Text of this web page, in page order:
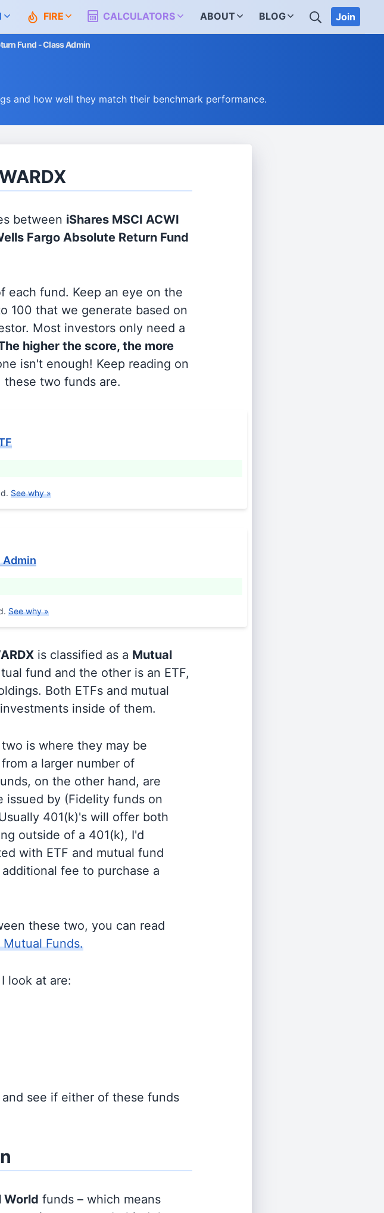
FIRE CALCULATORS ABOUT BLOG SEARCH
Join
Fund - Class Admin
and how well they match their benchmark performance.
between iShares MSCI ACWI
Fargo Absolute Return Fund
each fund. Keep an eye on the
100 that we generate based on
Most investors only need a
higher the score, the more
isn't enough! Keep reading on
two funds are.
See why »
Admin
See why »
is classified as a Mutual
fund and the other is an ETF,
Both ETFs and mutual
inside of them.
is where they may be
a larger number of
on the other hand, are
by (Fidelity funds on
401(k)'s will offer both
outside of a 401(k), I'd
with ETF and mutual fund
fee to purchase a
these two, you can read
Funds.
look at are:
see if either of these funds
World funds – which means